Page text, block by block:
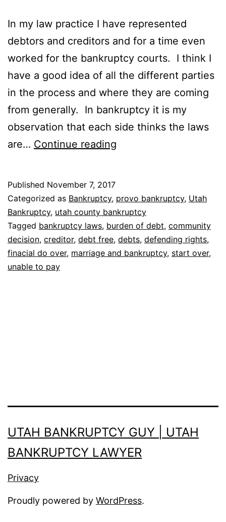
In my law practice I have represented
debtors and creditors and for a time even
worked for the bankruptcy courts. I think I
have a good idea of all the different parties
in the process and where they are coming
from generally. In bankruptcy it is my
observation that each side thinks the laws
are… Continue reading
laws
protect
Published November 7, 2017
Categorized as Bankruptcy, provo bankruptcy, Utah
Bankruptcy, utah county bankruptcy
Tagged bankruptcy laws, burden of debt, community
decision, creditor, debt free, debts, defending rights,
finacial do over, marriage and bankruptcy, start over,
unable to pay
UTAH BANKRUPTCY GUY | UTAH
BANKRUPTCY LAWYER
Privacy
Proudly powered by WordPress.